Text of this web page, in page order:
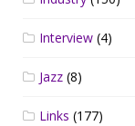
Interview (4)
Jazz (8)
Links (177)